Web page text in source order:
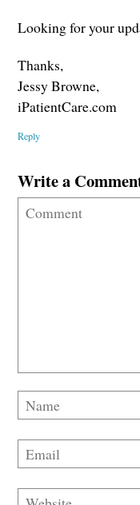
Looking for your
Thanks,
Jessy Browne,
iPatientCare.com
Reply
Write a